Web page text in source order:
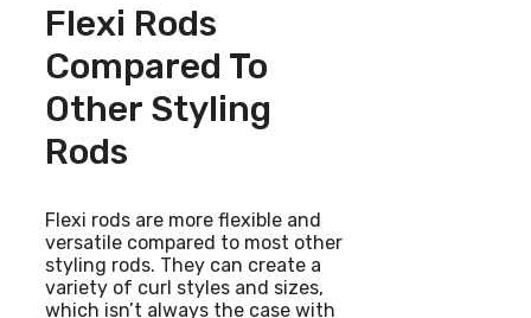
Flexi Rods
Compared To
Other Styling
Rods
Flexi rods are more flexible and
versatile compared to most other
styling rods. They can create a
variety of curl styles and sizes,
which isn’t always the case with